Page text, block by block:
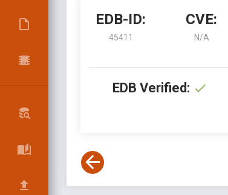
EDB-ID:
45411
CVE:
N/A
EDB Verified: